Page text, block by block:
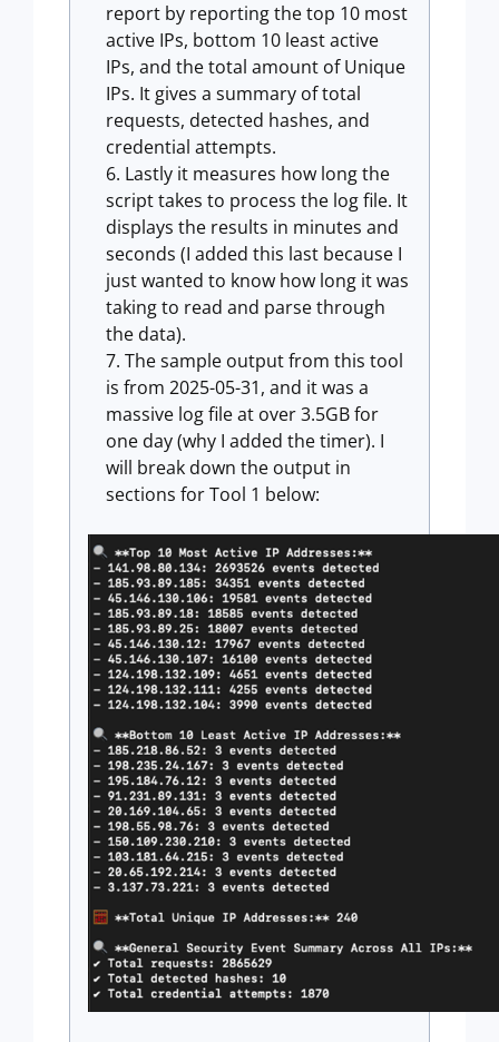
report by reporting the top 10 most
active IPs, bottom 10 least active
IPs, and the total amount of Unique
IPs. It gives a summary of total
requests, detected hashes, and
credential attempts.
Lastly it measures how long the
script takes to process the log file. It
displays the results in minutes and
seconds (I added this last because I
just wanted to know how long it was
taking to read and parse through
the data).
The sample output from this tool
is from 2025-05-31, and it was a
massive log file at over 3.5GB for
one day (why I added the timer). I
will break down the output in
sections for Tool 1 below: